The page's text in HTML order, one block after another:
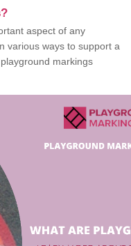
aspect of any
various ways to support a
markings